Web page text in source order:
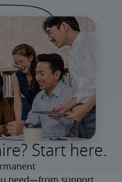
Start here.